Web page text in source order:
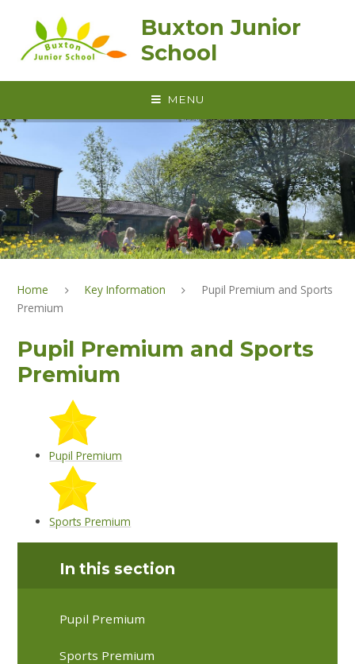
Buxton Junior
School
MENU
Home Key Information
Pupil Premium and Sports
Premium
Pupil Premium and Sports
Premium
Pupil Premium
Sports Premium
In this section
Pupil Premium
Sports Premium